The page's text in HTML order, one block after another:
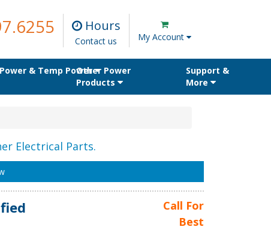
Hours
Contact us My Account
& Temp PowerOther Power
Products
Support &
More
Electrical Parts.
Call For
Best